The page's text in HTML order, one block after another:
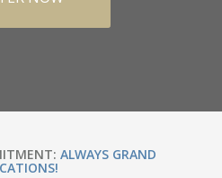
ALWAYS GRAND